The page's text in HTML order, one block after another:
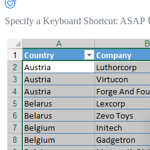
Specify a Keyboard Shortcut: